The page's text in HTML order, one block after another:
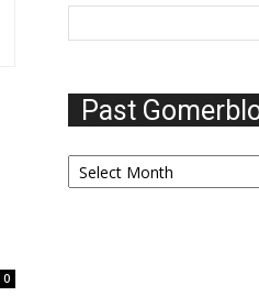
0
Past
Past
Gomerblog